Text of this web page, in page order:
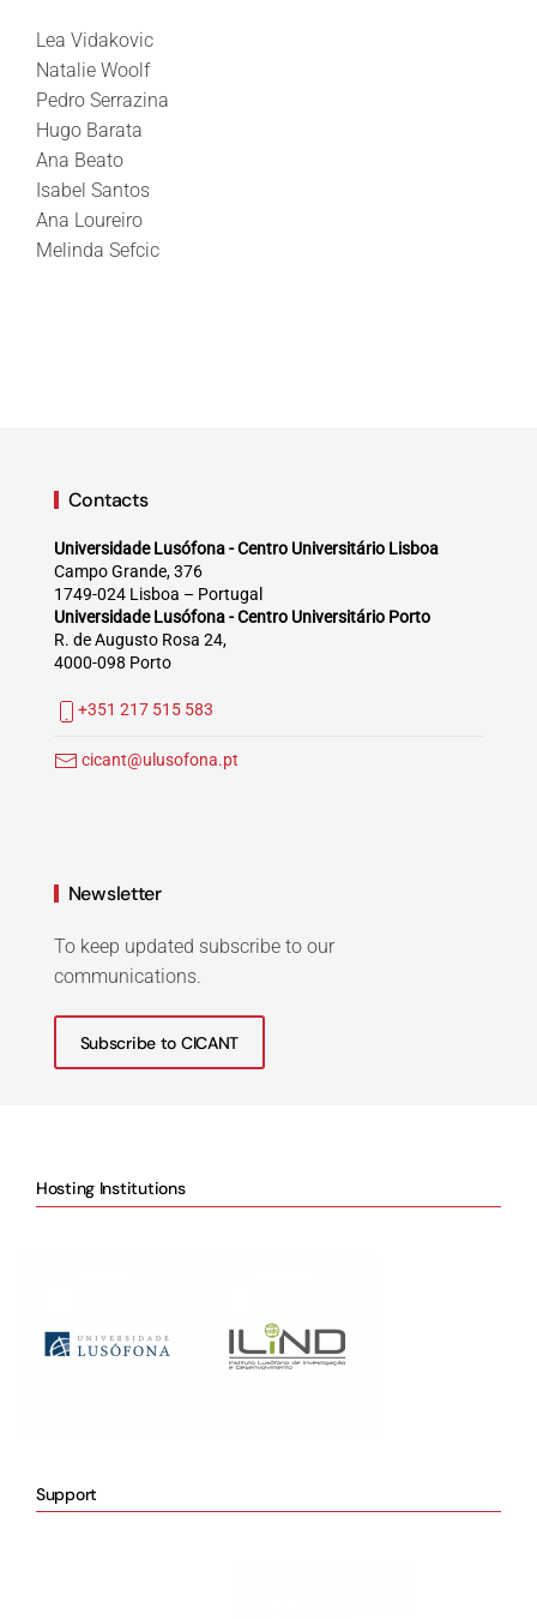
Lea Vidakovic
Natalie Woolf
Pedro Serrazina
Hugo Barata
Ana Beato
Isabel Santos
Ana Loureiro
Melinda Sefcic
Contacts
Universidade Lusófona - Centro Universitário Lisboa
Campo Grande, 376
1749-024 Lisboa – Portugal
Universidade Lusófona - Centro Universitário Porto
R. de Augusto Rosa 24,
4000-098 Porto
+351 217 515 583
cicant@ulusofona.pt
Newsletter
To keep updated subscribe to our
communications.
Subscribe to CICANT
Hosting Institutions
Support